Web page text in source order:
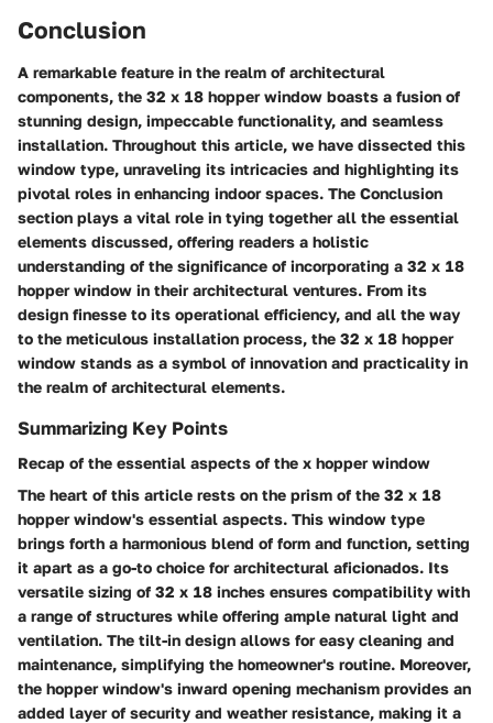
Conclusion
A remarkable feature in the realm of architectural
components, the 32 x 18 hopper window boasts a fusion of
stunning design, impeccable functionality, and seamless
installation. Throughout this article, we have dissected this
window type, unraveling its intricacies and highlighting its
pivotal roles in enhancing indoor spaces. The Conclusion
section plays a vital role in tying together all the essential
elements discussed, offering readers a holistic
understanding of the significance of incorporating a 32 x 18
hopper window in their architectural ventures. From its
design finesse to its operational efficiency, and all the way
to the meticulous installation process, the 32 x 18 hopper
window stands as a symbol of innovation and practicality in
the realm of architectural elements.
Summarizing Key Points
Recap of the essential aspects of the x hopper window
The heart of this article rests on the prism of the 32 x 18
hopper window's essential aspects. This window type
brings forth a harmonious blend of form and function, setting
it apart as a go-to choice for architectural aficionados. Its
versatile sizing of 32 x 18 inches ensures compatibility with
a range of structures while offering ample natural light and
ventilation. The tilt-in design allows for easy cleaning and
maintenance, simplifying the homeowner's routine. Moreover,
the hopper window's inward opening mechanism provides an
added layer of security and weather resistance, making it a